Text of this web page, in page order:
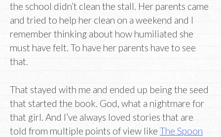
the school didn’t clean the stall. Her parents came
and tried to help her clean on a weekend and I
remember thinking about how humiliated she
must have felt. To have her parents have to see
that.
That stayed with me and ended up being the seed
that started the book. God, what a nightmare for
that girl. And I’ve always loved stories that are
told from multiple points of view like The Spoon